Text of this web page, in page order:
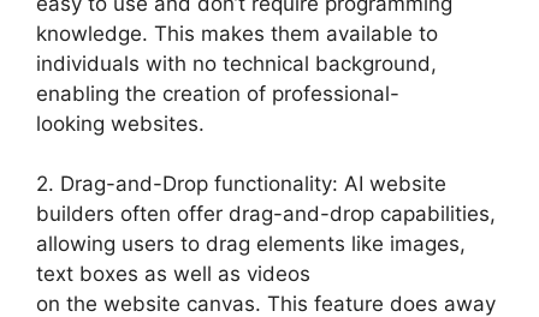
knowledge. This makes them available to
individuals with no technical background,
enabling the creation of professional-
looking websites.
2. Drag-and-Drop functionality: AI website
builders often offer drag-and-drop capabilities,
allowing users to drag elements like images,
text boxes as well as videos
on the website canvas. This feature does away